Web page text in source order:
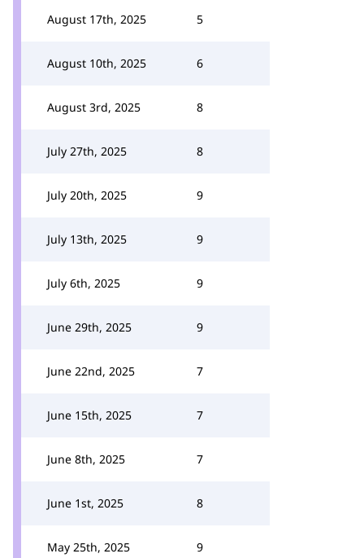
August 17th, 2025 5
August 10th, 2025 6
August 3rd, 2025 8
July 27th, 2025 8
July 20th, 2025 9
July 13th, 2025 9
July 6th, 2025 9
June 29th, 2025 9
June 22nd, 2025 7
June 15th, 2025 7
June 8th, 2025 7
June 1st, 2025 8
May 25th, 2025 9